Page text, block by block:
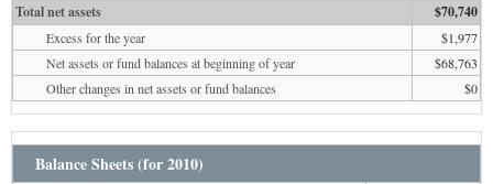
Total net assets
$70,740
Excess for the year
$1,977
Net assets or fund balances at beginning of year
$68,763
Other changes in net assets or fund balances
$0
Balance Sheets (for 2010)